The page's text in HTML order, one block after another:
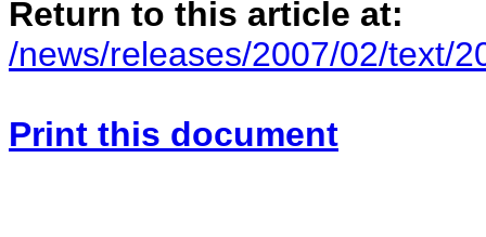
Return to this article at:
/news/releases/2007/02/text/
Print this document